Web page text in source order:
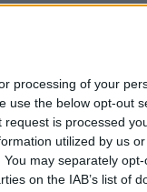
processing of your
use the below opt-out
is processed
utilized by us
may separately
on the IAB’s list of